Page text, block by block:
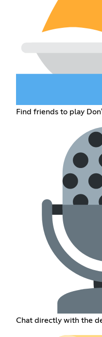
Find friends to play
Chat directly with the